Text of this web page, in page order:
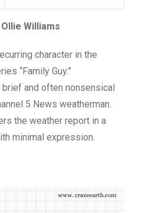
Williams
character in the
“Family Guy.”
and often nonsensical
5 News weatherman.
the weather report in a
minimal expression.